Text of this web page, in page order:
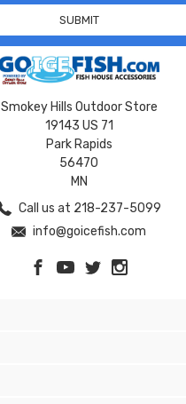
Smokey Hills Outdoor Store
19143 US 71
Park Rapids
56470
MN
Call us at 218-237-5099
info@goicefish.com